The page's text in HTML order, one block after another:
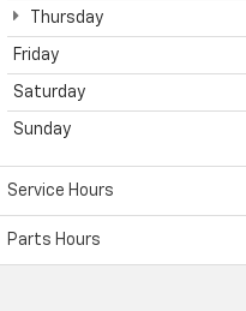
Thursday
Friday
Saturday
Sunday
Service Hours
Parts Hours